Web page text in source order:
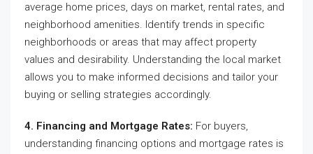
average home prices, days on market, rental rates, and
neighborhood amenities. Identify trends in specific
neighborhoods or areas that may affect property
values and desirability. Understanding the local market
allows you to make informed decisions and tailor your
buying or selling strategies accordingly.
4. Financing and Mortgage Rates: For buyers,
understanding financing options and mortgage rates is